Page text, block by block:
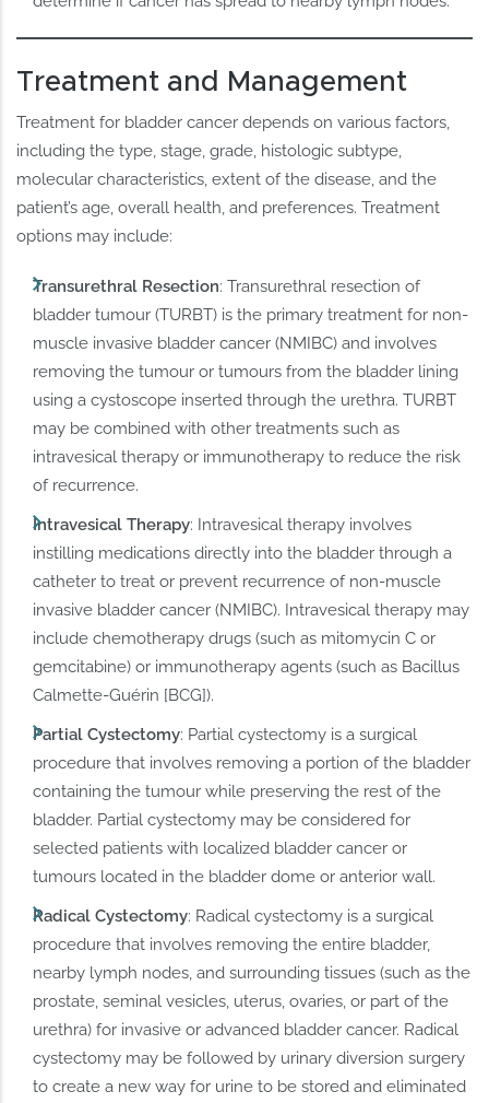
Treatment and Management
Treatment for bladder cancer depends on various factors,
including the type, stage, grade, histologic subtype,
molecular characteristics, extent of the disease, and the
patient’s age, overall health, and preferences. Treatment
options may include:
Transurethral Resection: Transurethral resection of
bladder tumour (TURBT) is the primary treatment for non-
muscle invasive bladder cancer (NMIBC) and involves
removing the tumour or tumours from the bladder lining
using a cystoscope inserted through the urethra. TURBT
may be combined with other treatments such as
intravesical therapy or immunotherapy to reduce the risk
of recurrence.
Intravesical Therapy: Intravesical therapy involves
instilling medications directly into the bladder through a
catheter to treat or prevent recurrence of non-muscle
invasive bladder cancer (NMIBC). Intravesical therapy may
include chemotherapy drugs (such as mitomycin C or
gemcitabine) or immunotherapy agents (such as Bacillus
Calmette-Guérin [BCG]).
Partial Cystectomy: Partial cystectomy is a surgical
procedure that involves removing a portion of the bladder
containing the tumour while preserving the rest of the
bladder. Partial cystectomy may be considered for
selected patients with localized bladder cancer or
tumours located in the bladder dome or anterior wall.
Radical Cystectomy: Radical cystectomy is a surgical
procedure that involves removing the entire bladder,
nearby lymph nodes, and surrounding tissues (such as the
prostate, seminal vesicles, uterus, ovaries, or part of the
urethra) for invasive or advanced bladder cancer. Radical
cystectomy may be followed by urinary diversion surgery
to create a new way for urine to be stored and eliminated